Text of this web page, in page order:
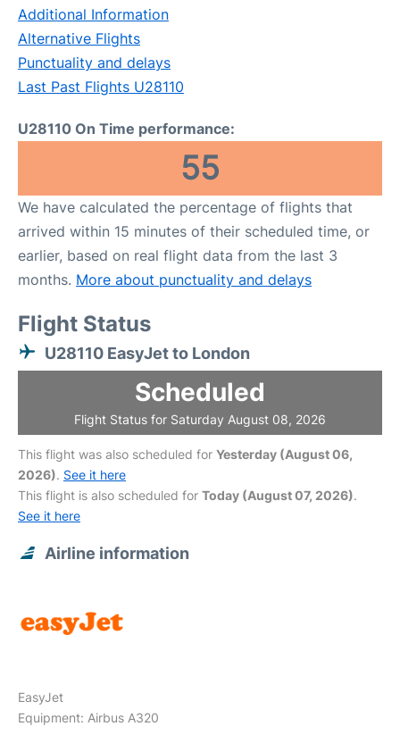
Additional Information
Alternative Flights
Punctuality and delays
Last Past Flights U28110
U28110 On Time performance:
55
We have calculated the percentage of flights that
arrived within 15 minutes of their scheduled time, or
earlier, based on real flight data from the last 3
months. More about punctuality and delays
Flight Status
U28110 EasyJet to London
Scheduled
Flight Status for Saturday August 08, 2026
This flight was also scheduled for Yesterday (August 06,
2026). See it here
This flight is also scheduled for Today (August 07, 2026).
See it here
Airline information
EasyJet
Equipment: Airbus A320